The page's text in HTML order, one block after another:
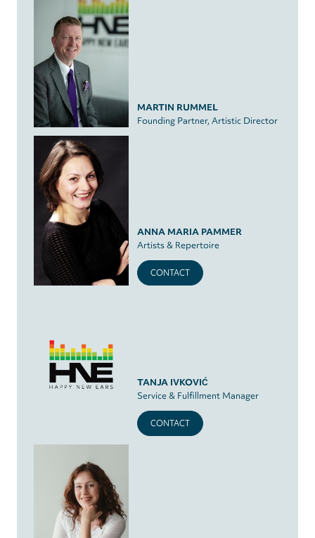
MARTIN RUMMEL
Founding Partner, Artistic Director
ANNA MARIA PAMMER
Artists & Repertoire
CONTACT
TANJA IVKOVIĆ
Service & Fulfillment Manager
CONTACT